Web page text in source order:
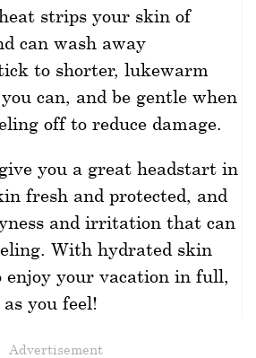
strips your skin of
can wash away
to shorter, lukewarm
can, and be gentle when
off to reduce damage.
you a great headstart in
fresh and protected, and
and irritation that can
With hydrated skin
enjoy your vacation in full,
you feel!
Advertisement